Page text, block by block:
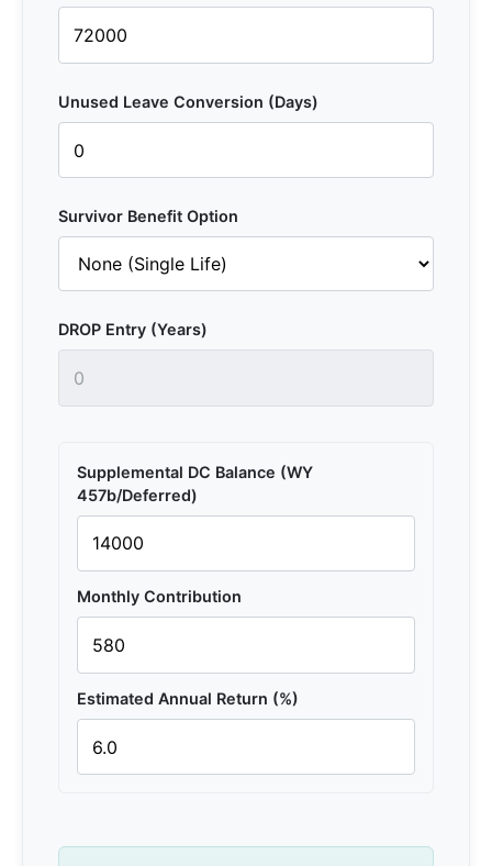
Unused Leave Conversion (Days)
Survivor Benefit Option
DROP Entry (Years)
Supplemental DC Balance (WY
457b/Deferred)
Monthly Contribution
Estimated Annual Return (%)